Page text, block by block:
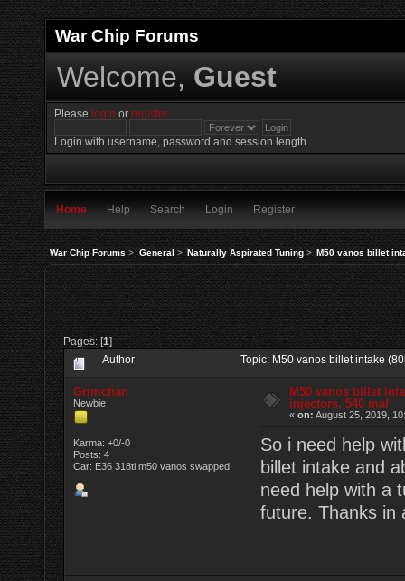
War Chip Forums
Welcome, Guest
Please login orregister.
Login with username, password and session length
Home Help Search Login Register
War Chip Forums> General> Naturally Aspirated Tuning> M50 vanos billet
Pages: [1]
Author Topic: M50 vanos billet intake
Grimchan
Newbie
Karma: +0/-0
Posts: 4
Car: E36 318ti m50 vanos swapped
M50 vanos billet
injectors, 540 maf
«on: August 25, 2019,
So i need help
billet intake and
need help with a
future. Thanks in